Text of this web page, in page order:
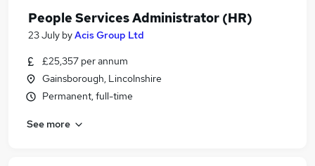
People Services Administrator (HR)
23 July byAcis Group Ltd
£25,357 per annum
Gainsborough, Lincolnshire
Permanent, full-time
See more